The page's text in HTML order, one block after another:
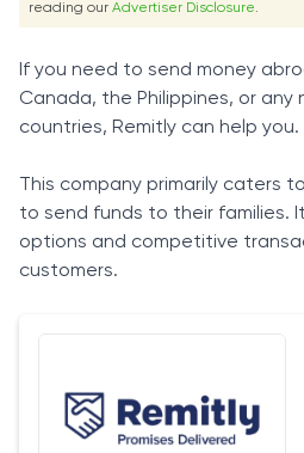
reading our Advertiser Disclosure.
If you need to send money
Canada, the Philippines, or any
countries, Remitly can help you.
This company primarily caters to
to send funds to their families.
options and competitive
customers.